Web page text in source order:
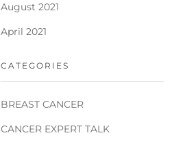
August 2021
April 2021
CATEGORIES
BREAST CANCER
CANCER EXPERT TALK